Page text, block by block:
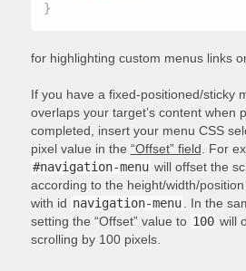
}
for highlighting custom menus links
If you have a fixed-positioned/sticky
overlaps your target’s content when
completed, insert your menu CSS
pixel value in the “Offset” field . For
#navigation-menu will offset the
according to the height/width/
with id navigation-menu
. In the
setting the “Offset” value to 100 will
scrolling by 100 pixels.